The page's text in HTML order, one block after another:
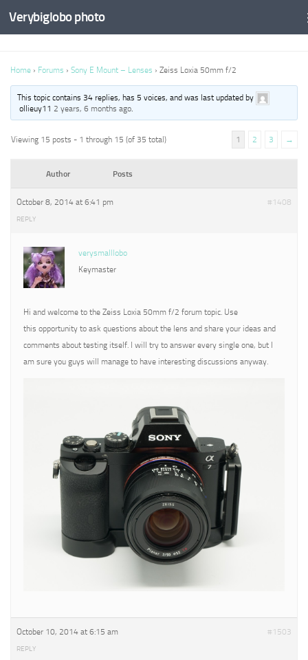
Verybiglobo photo
Home › Forums › Sony E Mount – Lenses › Zeiss Loxia 50mm f/2
This topic contains 34 replies, has 5 voices, and was last updated by
ollieuy112 years, 6 months ago.
Viewing 15 posts - 1 through 15 (of 35 total) 1 2 3 →
Author Posts
October 8, 2014 at 6:41 pm #1408
REPLY
verysmalllobo
Keymaster
Hi and welcome to the Zeiss Loxia 50mm f/2 forum topic. Use
this opportunity to ask questions about the lens and share your ideas and
comments about testing itself. I will try to answer every single one, but I
am sure you guys will manage to have interesting discussions anyway.
October 10, 2014 at 6:15 am #1503
REPLY